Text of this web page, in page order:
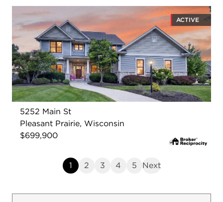
ACTIVE
5252 Main St
Pleasant Prairie, Wisconsin
$699,900
1 2 3 4 5 Next